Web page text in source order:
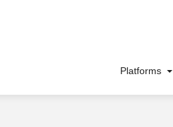
Platforms